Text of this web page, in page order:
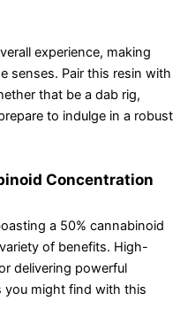
experience, making
senses. Pair this resin with
that be a dab rig,
to indulge in a robust
Concentration
a 50% cannabinoid
of benefits. High-
delivering powerful
you might find with this